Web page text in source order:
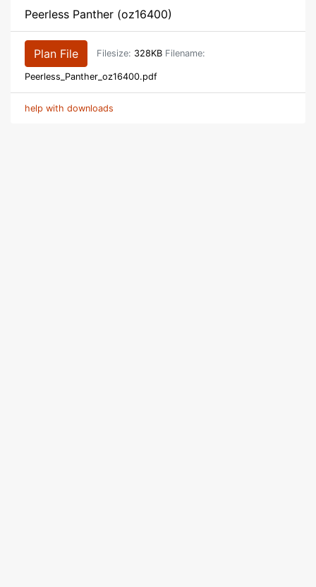
Peerless Panther (oz16400)
Plan File Filesize: 328KB Filename:
Peerless_Panther_oz16400.pdf
help with downloads